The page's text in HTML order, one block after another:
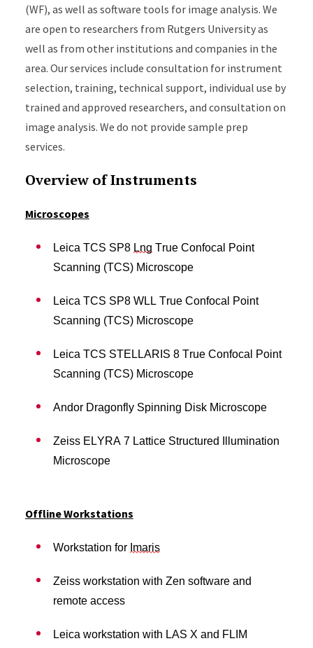
(WF), as well as software tools for image analysis. We
are open to researchers from Rutgers University as
well as from other institutions and companies in the
area. Our services include consultation for instrument
selection, training, technical support, individual use by
trained and approved researchers, and consultation on
image analysis. We do not provide sample prep
services.
Overview of Instruments
Microscopes
Leica TCS SP8 Lng True Confocal Point
Scanning (TCS) Microscope
Leica TCS SP8 WLL True Confocal Point
Scanning (TCS) Microscope
Leica TCS STELLARIS 8 True Confocal Point
Scanning (TCS) Microscope
Andor Dragonfly Spinning Disk Microscope
Zeiss ELYRA 7 Lattice Structured Illumination
Microscope
Offline Workstations
Workstation for Imaris
Zeiss workstation with Zen software and
remote access
Leica workstation with LAS X and FLIM